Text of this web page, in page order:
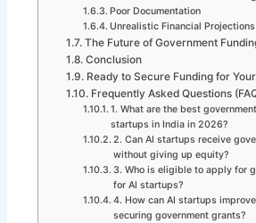
Poor Documentation
Unrealistic Financial Projections
The Future of Government
Conclusion
Ready to Secure Funding for
Frequently Asked Questions
1. What are the best
startups in India in 2026?
2. Can AI startups receive
without giving up equity?
3. Who is eligible to apply for
for AI startups?
4. How can AI startups
securing government grants?